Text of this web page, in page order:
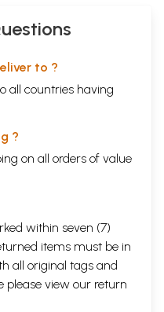
to ?
all countries having
?
on all orders of value
within seven (7)
items must be in
all original tags and
please view our return